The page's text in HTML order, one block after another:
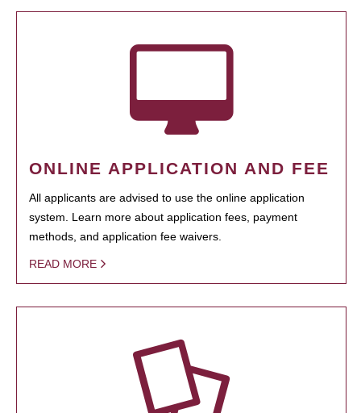
ONLINE APPLICATION AND FEE
All applicants are advised to use the online application
system. Learn more about application fees, payment
methods, and application fee waivers.
READ MORE